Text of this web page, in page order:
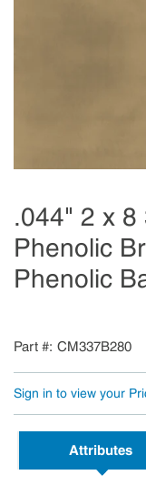
.044" 2 x 8
Phenolic
Phenolic
Part # CM337B280
Sign in to view your
Attributes